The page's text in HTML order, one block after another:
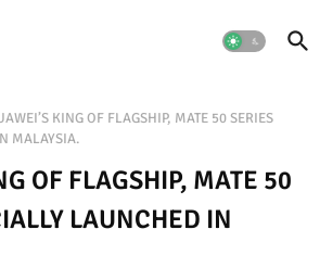
KING OF FLAGSHIP, MATE 50 SERIES
MALAYSIA.
OF FLAGSHIP, MATE 50
LAUNCHED IN